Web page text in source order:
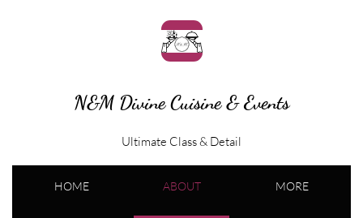
N&M Divine Cuisine & Events
Ultimate Class & Detail
HOME ABOUT MORE